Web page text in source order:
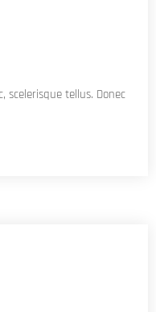
scelerisque tellus. Donec